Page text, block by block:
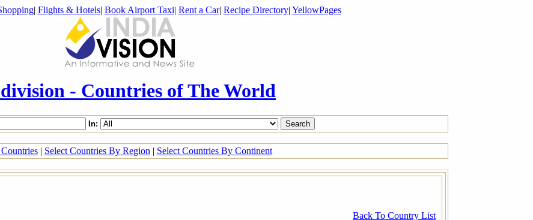
| Flights & Hotels| Book Airport Taxi| Rent a Car| Recipe Directory| YellowPages
- Countries of The World
In:
| Select Countries By Region | Select Countries By Continent
Back To Country List